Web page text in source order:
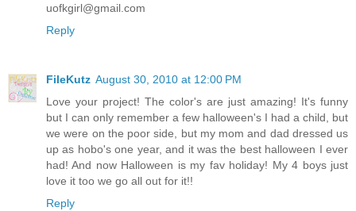
uofkgirl@gmail.com
Reply
FileKutz August 30, 2010 at 12:00 PM
Love your project! The color's are just amazing! It's funny
but I can only remember a few halloween's I had a child, but
we were on the poor side, but my mom and dad dressed us
up as hobo's one year, and it was the best halloween I ever
had! And now Halloween is my fav holiday! My 4 boys just
love it too we go all out for it!!
Reply